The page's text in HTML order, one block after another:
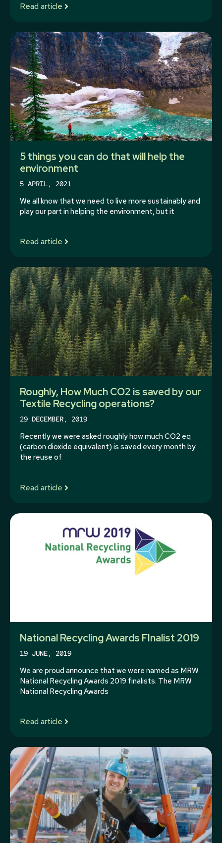
Read article
5 things you can do that will help the
environment
5 APRIL, 2021
We all know that we need to live more sustainably and
play our part in helping the environment, but it
Read article
Roughly, How Much CO2 is saved by our
Textile Recycling operations?
29 DECEMBER, 2019
Recently we were asked roughly how much CO2 eq
(carbon dioxide equivalent) is saved every month by
the reuse of
Read article
National Recycling Awards FInalist 2019
19 JUNE, 2019
We are proud announce that we were named as MRW
National Recycling Awards 2019 finalists. The MRW
National Recycling Awards
Read article